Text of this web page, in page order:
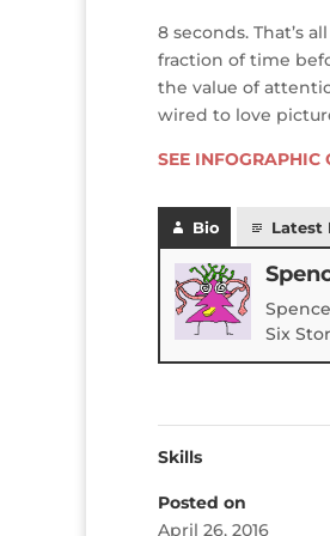
8 seconds. That’s
fraction of time
the value of
wired to love
SEE INFOGRAPHIC
Bio Latest
Six
Skills
Posted on
April 26, 2016